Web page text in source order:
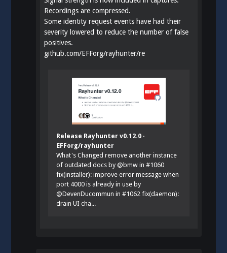
Recordings are compressed.
Some identity request events have had their
severity lowered to reduce the number of false
positives.
github.com/EFForg/rayhunter/re
Release Rayhunter v0.12.0 ·
EFForg/rayhunter
What's Changed remove another instance
of outdated docs by @bmw in #1060
fix(installer): improve error message when
port 4000 is already in use by
@DevenDucommun in #1062 fix(daemon):
drain UI cha...